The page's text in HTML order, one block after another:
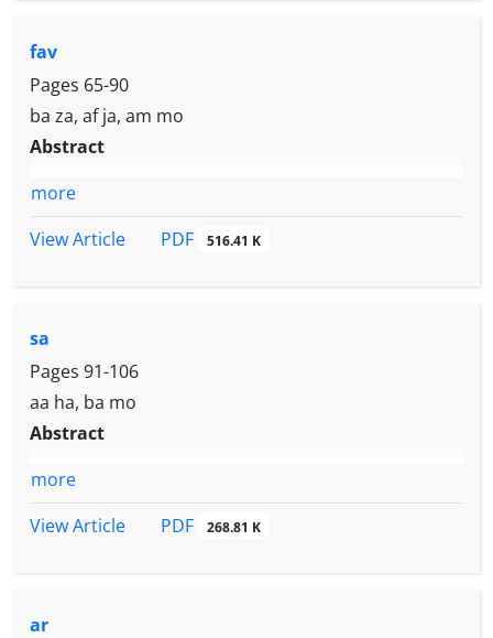
fav
Pages 65-90
ba za, af ja, am mo
Abstract
more
View Article
PDF 516.41 K
sa
Pages 91-106
aa ha, ba mo
Abstract
more
View Article
PDF 268.81 K
ar